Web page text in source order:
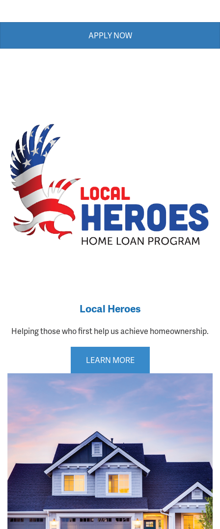
APPLY NOW
Local Heroes
Helping those who first help us achieve homeownership.
LEARN MORE